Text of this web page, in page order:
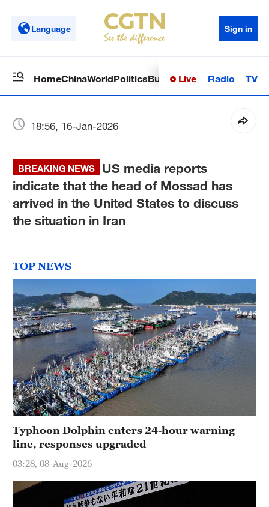
Language Sign in
HomeChinaWorldPoliticsBusinessSci-TechHealth
Live Radio TV
18:56, 16-Jan-2026
BREAKING NEWS
US media reports
indicate that the head of Mossad has
arrived in the United States to discuss
the situation in Iran
TOP NEWS
Typhoon Dolphin enters 24-hour warning
line, responses upgraded
03:28, 08-Aug-2026